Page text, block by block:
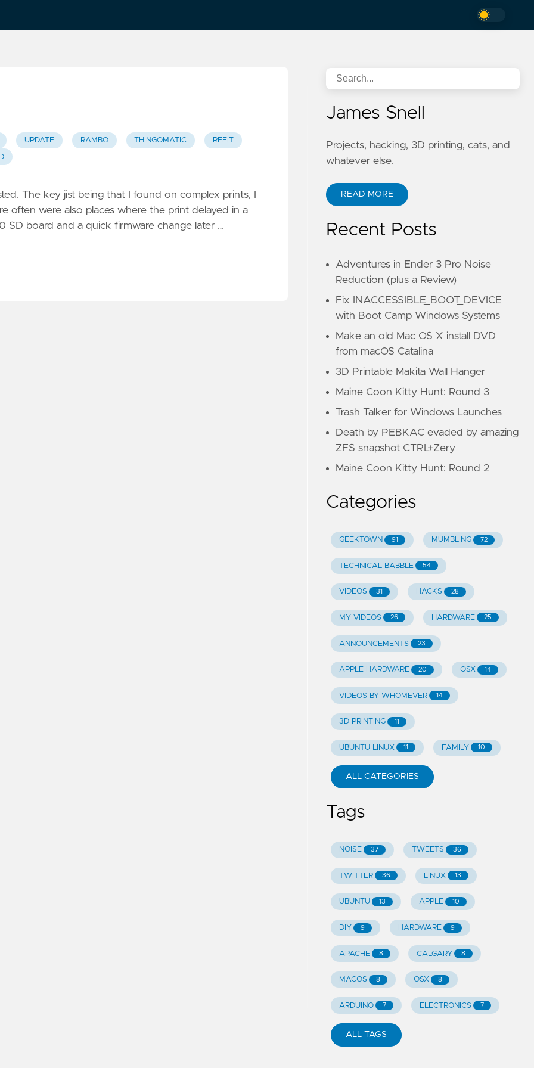
UPDATE RAMBO THINGOMATIC REFIT
The key jist being that I found on complex prints, I
often were also places where the print delayed in a
SD board and a quick firmware change later …
James Snell
Projects, hacking, 3D printing, cats, and
whatever else.
READ MORE
Recent Posts
Adventures in Ender 3 Pro Noise
Reduction (plus a Review)
Fix INACCESSIBLE_BOOT_DEVICE
with Boot Camp Windows Systems
Make an old Mac OS X install DVD
from macOS Catalina
3D Printable Makita Wall Hanger
Maine Coon Kitty Hunt: Round 3
Trash Talker for Windows Launches
Death by PEBKAC evaded by amazing
ZFS snapshot CTRL+Zery
Maine Coon Kitty Hunt: Round 2
Categories
GEEKTOWN 91 MUMBLING 72
TECHNICAL BABBLE 54
VIDEOS 31 HACKS 28
MY VIDEOS 26 HARDWARE 25
ANNOUNCEMENTS 23
APPLE HARDWARE 20 OSX 14
VIDEOS BY WHOMEVER 14
3D PRINTING 11
UBUNTU LINUX 11 FAMILY 10
ALL CATEGORIES
Tags
NOISE 37 TWEETS 36
TWITTER 36 LINUX 13
UBUNTU 13 APPLE 10
DIY 9 HARDWARE 9
APACHE 8 CALGARY 8
MACOS 8 OSX 8
ARDUINO 7 ELECTRONICS 7
ALL TAGS